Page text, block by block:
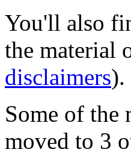
You'll also
the material
disclaimers).
Some of the
moved to 3